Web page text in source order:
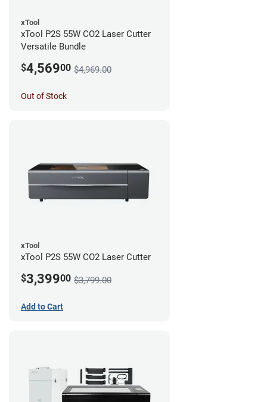
xTool
xTool P2S 55W CO2 Laser Cutter
Versatile Bundle
$4,56900 $4,969.00
Out of Stock
xTool
xTool P2S 55W CO2 Laser Cutter
$3,39900 $3,799.00
Add to Cart